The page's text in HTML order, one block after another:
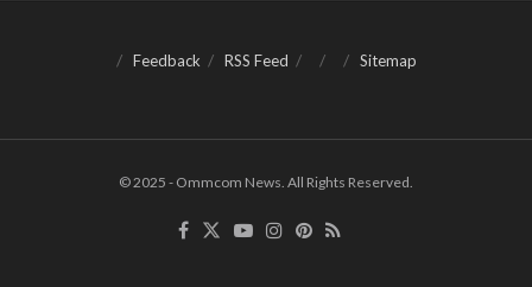
Feedback RSS Feed Sitemap
© 2025 - Ommcom News. All Rights Reserved.